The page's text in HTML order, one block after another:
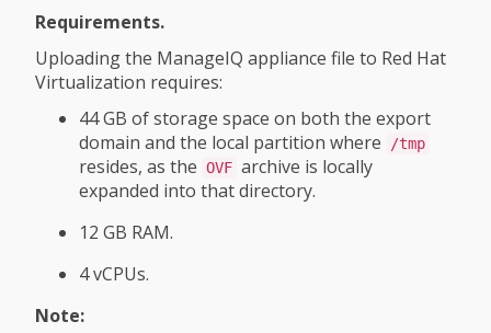
Requirements.
Uploading the ManageIQ appliance file to Red Hat
Virtualization requires:
44 GB of storage space on both the export
domain and the local partition where
/tmp
resides, as the OVF archive is locally
expanded into that directory.
12 GB RAM.
4 vCPUs.
Note: